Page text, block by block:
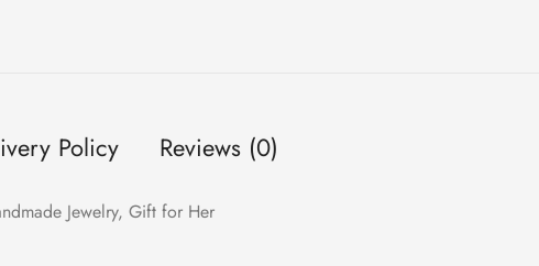
Policy Reviews (0)
Jewelry, Gift for Her